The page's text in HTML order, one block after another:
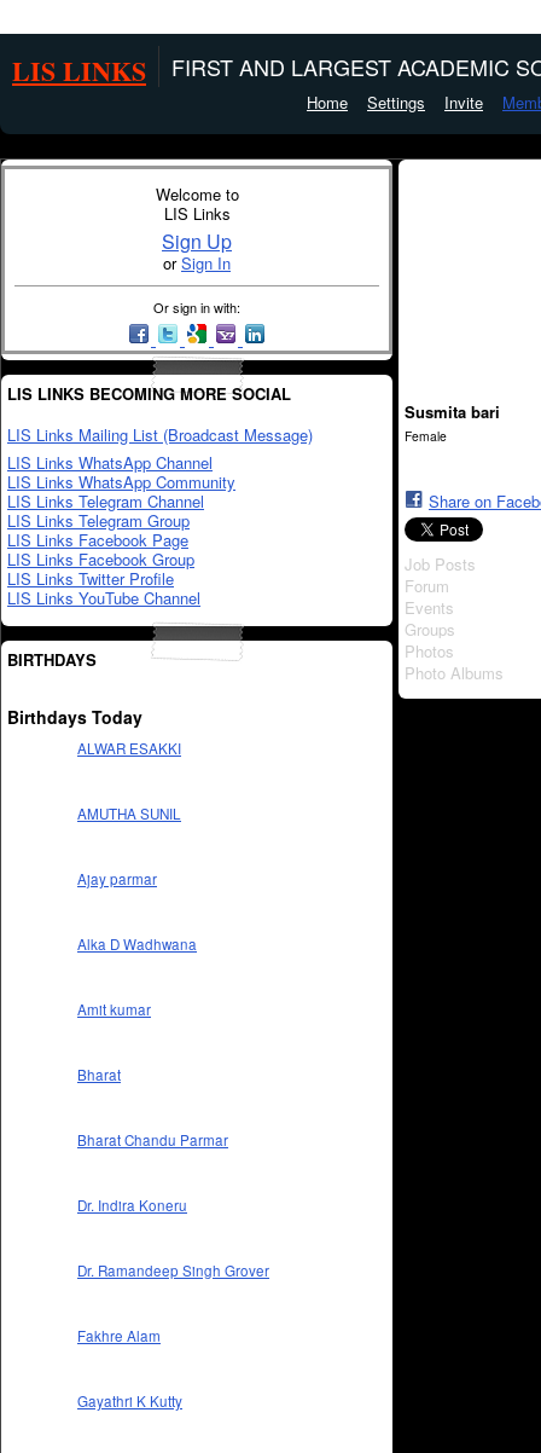
LIS LINKS FIRST AND LARGEST ACADEMIC
Home Settings Invite
Welcome to
LIS Links
Sign Up
orSign In
Or sign in with:
LIS LINKS BECOMING MORE SOCIAL
LIS Links Mailing List (Broadcast Message)
LIS Links WhatsApp Channel
LIS Links WhatsApp Community
LIS Links Telegram Channel
LIS Links Telegram Group
LIS Links Facebook Page
LIS Links Facebook Group
LIS Links Twitter Profile
LIS Links YouTube Channel
BIRTHDAYS
Birthdays Today
ALWAR ESAKKI
AMUTHA SUNIL
Ajay parmar
Alka D Wadhwana
Amit kumar
Bharat
Bharat Chandu Parmar
Dr. Indira Koneru
Dr. Ramandeep Singh Grover
Fakhre Alam
Gayathri K Kutty
Susmita bari
Female
Share on
Job Posts
Forum
Events
Groups
Photos
Photo Albums